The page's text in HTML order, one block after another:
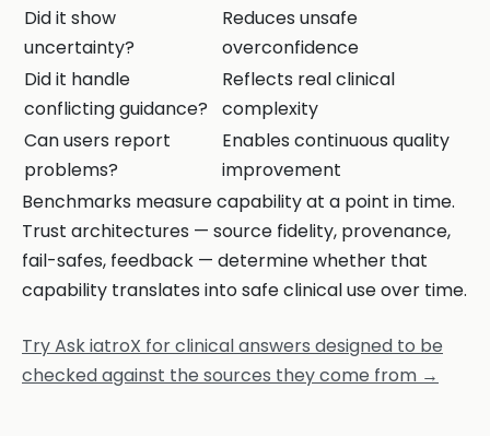
Did it show
uncertainty?
Reduces unsafe
overconfidence
Did it handle
conflicting guidance?
Reflects real clinical
complexity
Can users report
problems?
Enables continuous quality
improvement
Benchmarks measure capability at a point in time.
Trust architectures — source fidelity, provenance,
fail-safes, feedback — determine whether that
capability translates into safe clinical use over time.
Try Ask iatroX for clinical answers designed to be
checked against the sources they come from →